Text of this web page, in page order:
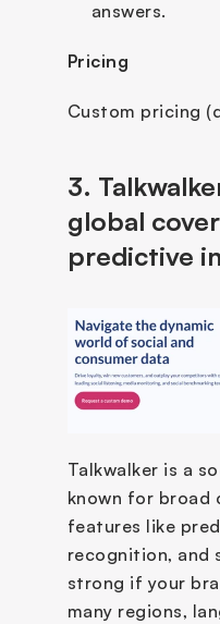
answers.
Pricing
Custom pricing
3.
global
predictive
Talkwalker is a
known for broad
features like
recognition, and
strong if your
many regions,